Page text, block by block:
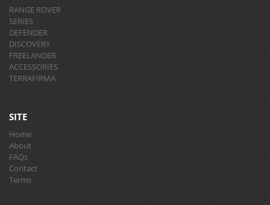
RANGE ROVER
SERIES
DEFENDER
DISCOVERY
FREELANDER
ACCESSORIES
TERRAFIRMA
SITE
Home
About
FAQs
Contact
Terms